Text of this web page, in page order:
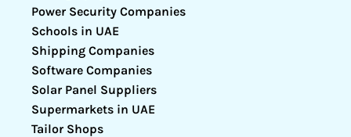
Power Security Companies
Schools in UAE
Shipping Companies
Software Companies
Solar Panel Suppliers
Supermarkets in UAE
Tailor Shops